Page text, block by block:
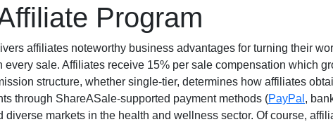
Program
affiliates noteworthy business advantages for turning their
every sale. Affiliates receive 15% per sale compensation which
structure, whether single-tier, determines how affiliates
through ShareASale-supported payment methods (PayPal ,
diverse markets in the health and wellness sector. Of course,